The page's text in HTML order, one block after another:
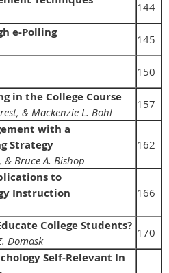
144
e-Polling 145
150
in the College Course
& Mackenzie L. Bohl
157
with a
Strategy
& Bruce A. Bishop
162
to
Instruction
166
College Students?
Domask
170
Self-Relevant In